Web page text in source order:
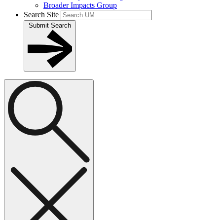
Broader Impacts Group
Search Site
Submit Search